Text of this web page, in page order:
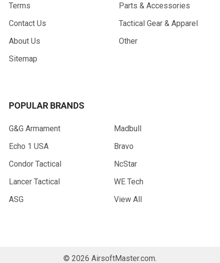
Terms
Contact Us
About Us
Sitemap
Parts & Accessories
Tactical Gear & Apparel
Other
POPULAR BRANDS
G&G Armament
Echo 1 USA
Condor Tactical
Lancer Tactical
ASG
Madbull
Bravo
NcStar
WE Tech
View All
© 2026 AirsoftMaster.com.